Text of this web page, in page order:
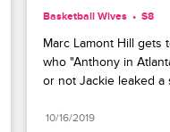
Basketball Wives S8
Marc Lamont Hill gets
who "Anthony in
or not Jackie leaked a
10/16/2019